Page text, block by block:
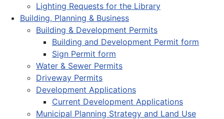
Lighting Requests for the Library
Building, Planning & Business
Building & Development Permits
Building and Development Permit form
Sign Permit form
Water & Sewer Permits
Driveway Permits
Development Applications
Current Development Applications
Municipal Planning Strategy and Land Use